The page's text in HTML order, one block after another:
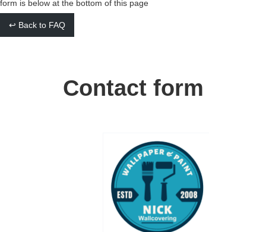
form is below at the bottom of this page
↩ Back to FAQ
Contact form